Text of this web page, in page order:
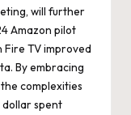
will further
Amazon pilot
Fire TV improved
By embracing
complexities
spent